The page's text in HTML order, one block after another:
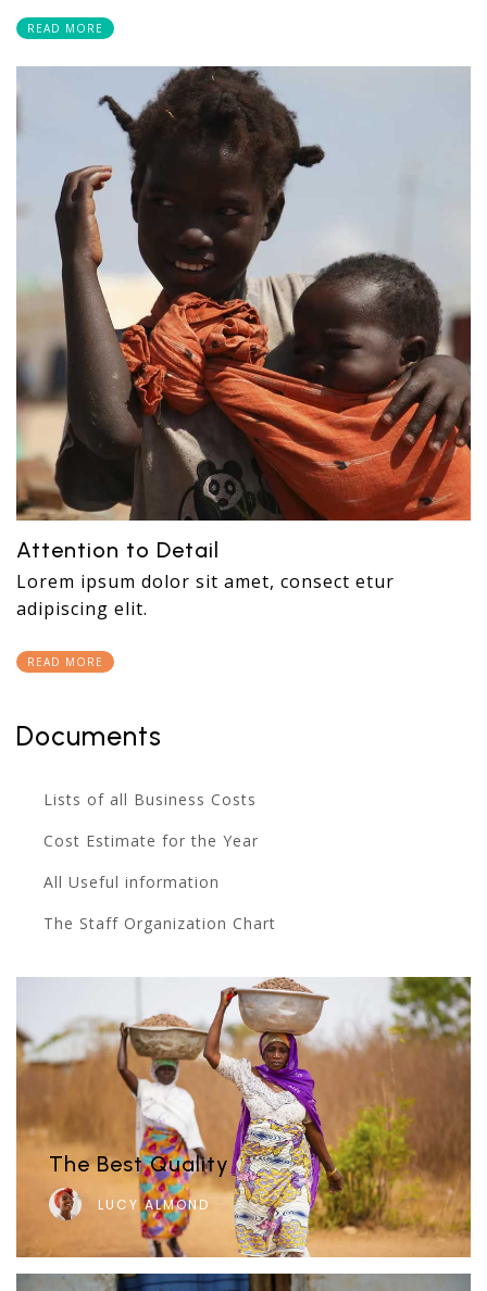
READ MORE
Attention to Detail
Lorem ipsum dolor sit amet, consect etur
adipiscing elit.
READ MORE
Documents
Lists of all Business Costs
Cost Estimate for the Year
All Useful information
The Staff Organization Chart
The Best Quality
LUCY ALMOND